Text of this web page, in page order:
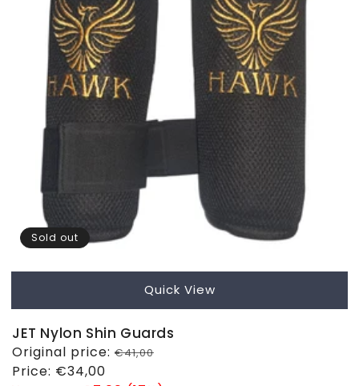
Sold out
Quick View
JET Nylon Shin Guards
Regular
price
Original price: €41,00
Sale
Price: €34,00